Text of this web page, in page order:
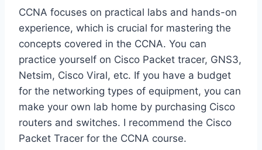
CCNA focuses on practical labs and hands-on
experience, which is crucial for mastering the
concepts covered in the CCNA. You can
practice yourself on Cisco Packet tracer, GNS3,
Netsim, Cisco Viral, etc. If you have a budget
for the networking types of equipment, you can
make your own lab home by purchasing Cisco
routers and switches. I recommend the Cisco
Packet Tracer for the CCNA course.